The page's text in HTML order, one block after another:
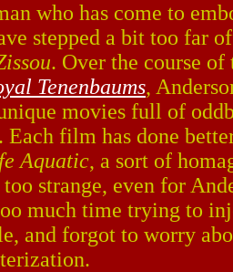
who has come to
stepped a bit too far
. Over the course
Tenenbaums,
movies full of
Each film has done
Aquatic, a sort of
strange, even for
much time trying to
and forgot to worry